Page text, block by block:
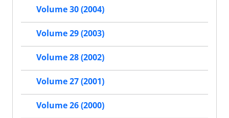
Volume 30 (2004)
Volume 29 (2003)
Volume 28 (2002)
Volume 27 (2001)
Volume 26 (2000)